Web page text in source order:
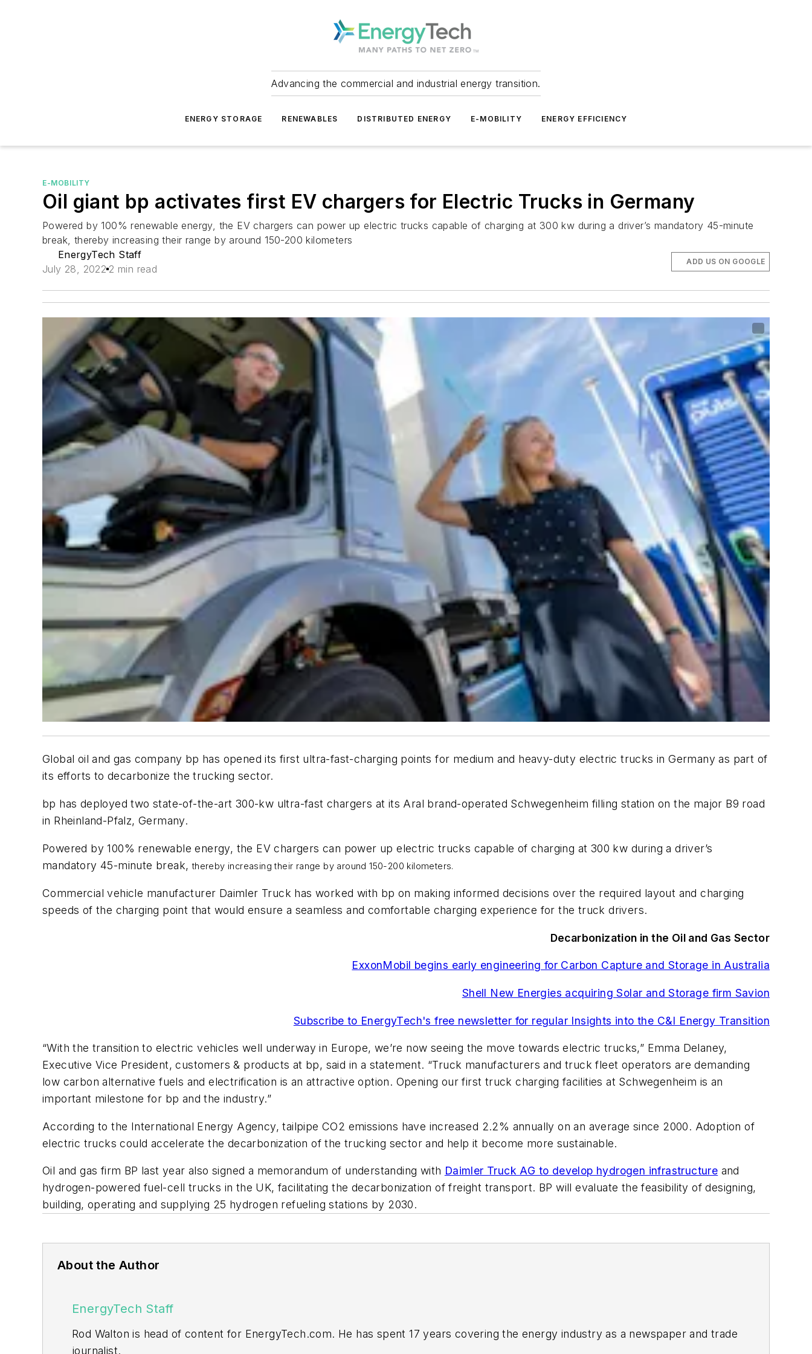
Advancing the commercial and industrial energy transition.
ENERGY STORAGE RENEWABLES DISTRIBUTED ENERGY E-MOBILITY ENERGY EFFICIENCY
E-MOBILITY
Oil giant bp activates first EV chargers for Electric Trucks in Germany
Powered by 100% renewable energy, the EV chargers can power up electric trucks capable of charging at 300 kw during a driver’s mandatory 45-minute
break, thereby increasing their range by around 150-200 kilometers
EnergyTech Staff
July 28, 2022 2 min read
ADD US ON GOOGLE
Global oil and gas company bp has opened its first ultra-fast-charging points for medium and heavy-duty electric trucks in Germany as part of
its efforts to decarbonize the trucking sector.
bp has deployed two state-of-the-art 300-kw ultra-fast chargers at its Aral brand-operated Schwegenheim filling station on the major B9 road
in Rheinland-Pfalz, Germany.
Powered by 100% renewable energy, the EV chargers can power up electric trucks capable of charging at 300 kw during a driver’s
mandatory 45-minute break,thereby increasing their range by around 150-200 kilometers.
Commercial vehicle manufacturer Daimler Truck has worked with bp on making informed decisions over the required layout and charging
speeds of the charging point that would ensure a seamless and comfortable charging experience for the truck drivers.
Decarbonization in the Oil and Gas Sector
ExxonMobil begins early engineering for Carbon Capture and Storage in Australia
Shell New Energies acquiring Solar and Storage firm Savion
Subscribe to EnergyTech's free newsletter for regular Insights into the C&I Energy Transition
“With the transition to electric vehicles well underway in Europe, we’re now seeing the move towards electric trucks,” Emma Delaney,
Executive Vice President, customers & products at bp, said in a statement. “Truck manufacturers and truck fleet operators are demanding
low carbon alternative fuels and electrification is an attractive option. Opening our first truck charging facilities at Schwegenheim is an
important milestone for bp and the industry.”
According to the International Energy Agency,tailpipe CO2 emissions have increased 2.2% annually on an average since 2000. Adoption of
electric trucks could accelerate the decarbonization of the trucking sector and help it become more sustainable.
Oil and gas firm BP last year also signed a memorandum of understanding with Daimler Truck AG to develop hydrogen infrastructure and
hydrogen-powered fuel-cell trucks in the UK, facilitating the decarbonization of freight transport. BP will evaluate the feasibility of designing,
building, operating and supplying 25 hydrogen refueling stations by 2030.
About the Author
EnergyTech Staff
Rod Walton is head of content for EnergyTech.com. He has spent 17 years covering the energy industry as a newspaper and trade
journalist.